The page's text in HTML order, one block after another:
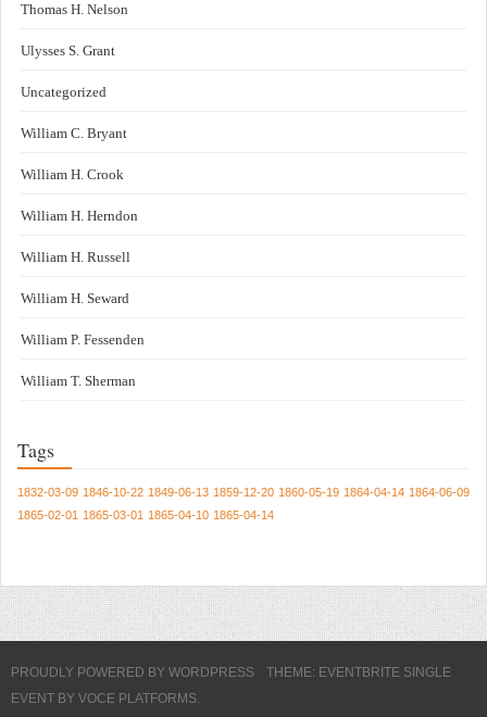
Thomas H. Nelson
Ulysses S. Grant
Uncategorized
William C. Bryant
William H. Crook
William H. Herndon
William H. Russell
William H. Seward
William P. Fessenden
William T. Sherman
Tags
1832-03-09 1846-10-22 1849-06-13 1859-12-20 1860-05-19 1864-04-14 1864-06-09
1865-02-01 1865-03-01 1865-04-10 1865-04-14
PROUDLY POWERED BY WORDPRESS
THEME: EVENTBRITE SINGLE
EVENT BY VOCE PLATFORMS.